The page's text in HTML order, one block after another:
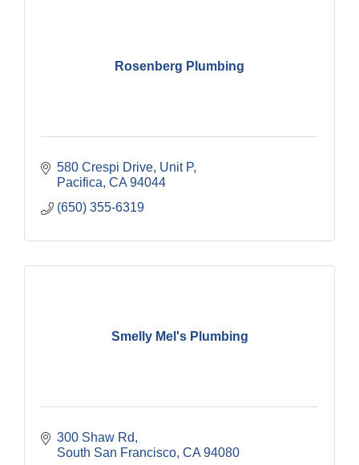
Rosenberg Plumbing
580 Crespi Drive, Unit P
Pacifica CA 94044
(650) 355-6319
Smelly Mel's Plumbing
300 Shaw Rd
South San Francisco CA 94080